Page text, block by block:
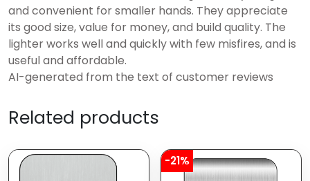
and convenient for smaller hands. They appreciate
its good size, value for money, and build quality. The
lighter works well and quickly with few misfires, and is
useful and affordable.
AI-generated from the text of customer reviews
Related products
-21%